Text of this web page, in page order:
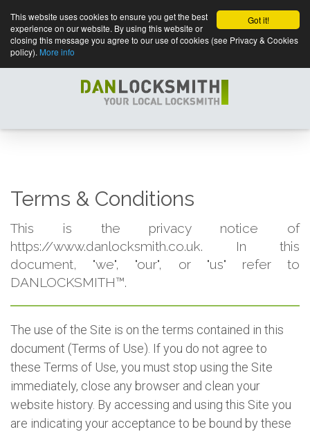
Got it!
This website uses cookies to ensure you get the best
experience on our website. By using this website or
closing this message you agree to our use of cookies (see Privacy & Cookies
policy). More info
Terms & Conditions
This is the privacy notice of
https://www.danlocksmith.co.uk. In this
document, "we", "our", or "us" refer to
DANLOCKSMITH™.
The use of the Site is on the terms contained in this
document (Terms of Use). If you do not agree to
these Terms of Use, you must stop using the Site
immediately, close any browser and clean your
website history. By accessing and using this Site you
are indicating your acceptance to be bound by these